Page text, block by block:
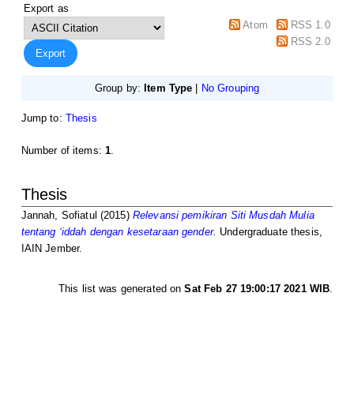
Export as
Atom
RSS 1.0
RSS 2.0
Group by: Item Type No Grouping
Jump to: Thesis
Number of items: 1
Thesis
Jannah, Sofiatul (2015) Relevansi pemikiran Siti Musdah Mulia
tentang ‘iddah dengan kesetaraan gender. Undergraduate thesis,
IAIN Jember.
This list was generated onSat Feb 27 19:00:17 2021 WIB